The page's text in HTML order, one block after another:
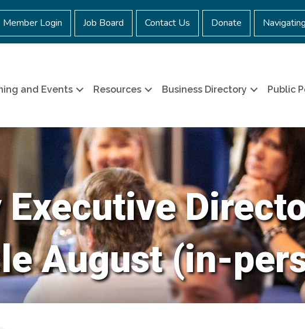
Member Login Job Board Contact Us Donate
and Events Resources Business Directory Public
August (in-